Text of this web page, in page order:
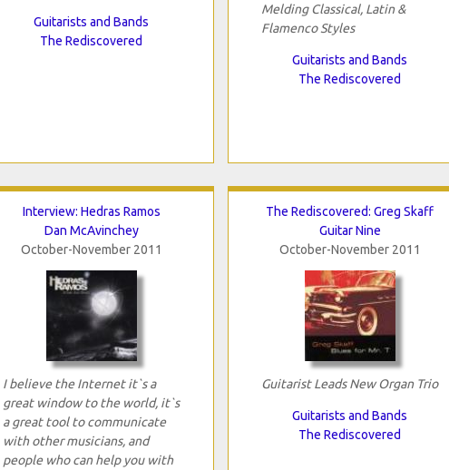
Guitarists and Bands
The Rediscovered
Melding Classical, Latin &
Flamenco Styles
Guitarists and Bands
The Rediscovered
Interview: Hedras Ramos
Dan McAvinchey
October-November 2011
I believe the Internet it`s a
great window to the world, it`s
a great tool to communicate
with other musicians, and
people who can help you with
The Rediscovered: Greg Skaff
Guitar Nine
October-November 2011
Guitarist Leads New Organ Trio
Guitarists and Bands
The Rediscovered